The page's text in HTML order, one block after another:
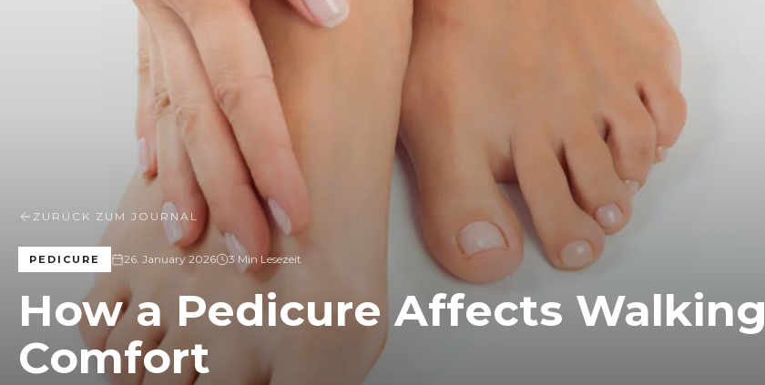
ZURÜCK ZUM JOURNAL
PEDICURE 26. January 2026 3 Min Lesezeit
How a Pedicure Affects Walking
Comfort